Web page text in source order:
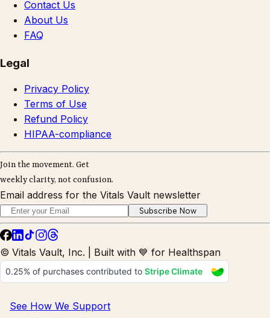
Contact Us
About Us
FAQ
Legal
Privacy Policy
Terms of Use
Refund Policy
HIPAA-compliance
Join the movement. Get
weekly clarity, not confusion.
Email address for the Vitals Vault newsletter
Subscribe Now
© Vitals Vault, Inc. | Built with 💙 for Healthspan
See How We Support